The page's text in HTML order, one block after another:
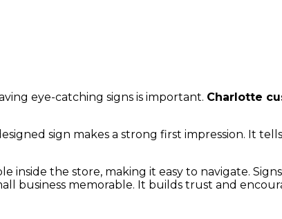
eye-catching signs is important. Charlotte
sign makes a strong first impression. It
inside the store, making it easy to navigate.
business memorable. It builds trust and